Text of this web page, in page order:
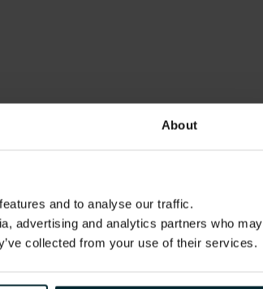
About
and to analyse our traffic.
advertising and analytics partners who may
collected from your use of their services.